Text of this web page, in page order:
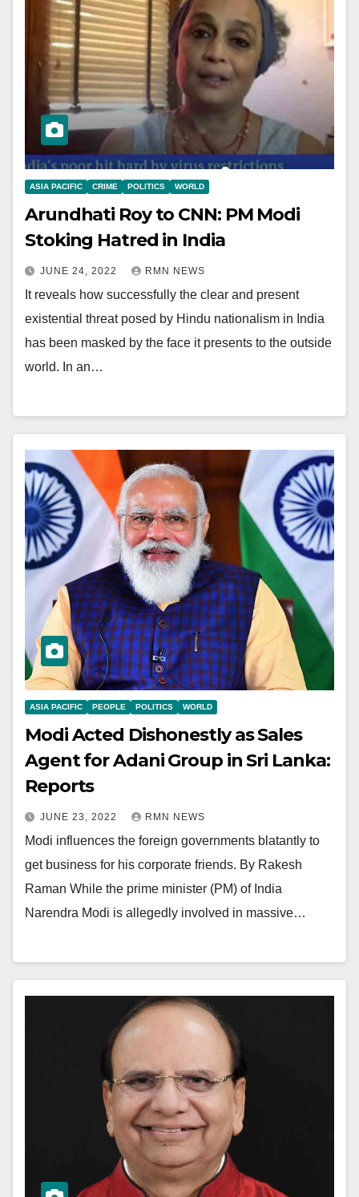
ASIA PACIFIC CRIME POLITICS WORLD
Arundhati Roy to CNN: PM Modi
Stoking Hatred in India
JUNE 24, 2022 RMN NEWS
It reveals how successfully the clear and present
existential threat posed by Hindu nationalism in India
has been masked by the face it presents to the outside
world. In an…
ASIA PACIFIC PEOPLE POLITICS WORLD
Modi Acted Dishonestly as Sales
Agent for Adani Group in Sri Lanka:
Reports
JUNE 23, 2022 RMN NEWS
Modi influences the foreign governments blatantly to
get business for his corporate friends. By Rakesh
Raman While the prime minister (PM) of India
Narendra Modi is allegedly involved in massive…